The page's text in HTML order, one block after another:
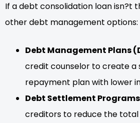
If a debt consolidation loan isn?t
other debt management options:
Debt Management Plans
credit counselor to create a
repayment plan with lower
Debt Settlement Programs
creditors to reduce the total